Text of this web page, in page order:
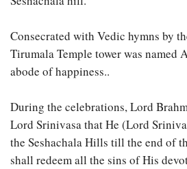
Consecrated with Vedic hymns by
Tirumala Temple tower was named
abode of happiness..
During the celebrations, Lord
Lord Srinivasa that He (Lord
the Seshachala Hills till the end of
shall redeem all the sins of His